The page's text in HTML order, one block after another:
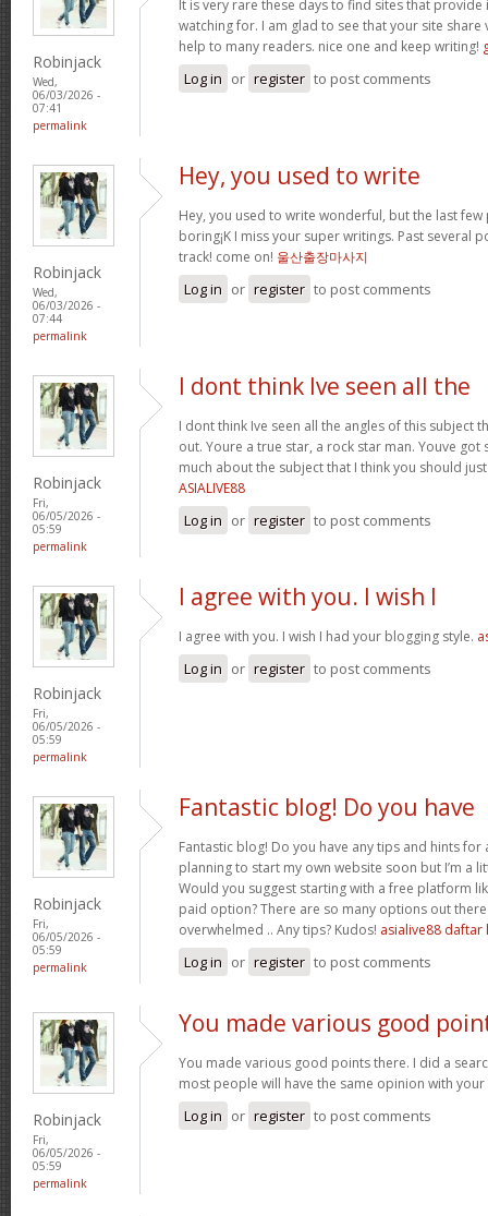
Robinjack
Wed,
06/03/2026 -
07:41
permalink
It is very rare these days to find sites that
watching for. I am glad to see that your site
help to many readers. nice one and keep writing!
Log in or register to post comments
Robinjack
Wed,
06/03/2026 -
07:44
permalink
Hey, you used to write
Hey, you used to write wonderful, but the last
boring¡K I miss your super writings. Past several
track! come on! 울산출장마사지
Log in or register to post comments
Robinjack
Fri,
06/05/2026 -
05:59
permalink
I dont think Ive seen all the
I dont think Ive seen all the angles of this subject
out. Youre a true star, a rock star man. Youve got
much about the subject that I think you should
ASIALIVE88
Log in or register to post comments
Robinjack
Fri,
06/05/2026 -
05:59
permalink
I agree with you. I wish I
I agree with you. I wish I had your blogging style.
Log in or register to post comments
Robinjack
Fri,
06/05/2026 -
05:59
permalink
Fantastic blog! Do you have
Fantastic blog! Do you have any tips and hints for
planning to start my own website soon but I’m a
Would you suggest starting with a free platform
paid option? There are so many options out
overwhelmed .. Any tips? Kudos! asialive88 daftar
Log in or register to post comments
Robinjack
Fri,
06/05/2026 -
05:59
permalink
You made various good
You made various good points there. I did a
most people will have the same opinion with
Log in or register to post comments